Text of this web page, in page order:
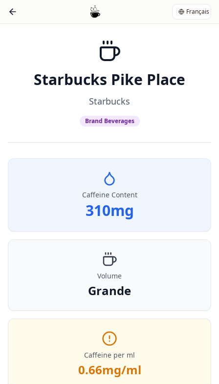
Français
Starbucks Pike Place
Starbucks
Brand Beverages
Caffeine Content
310mg
Volume
Grande
Caffeine per ml
0.66mg/ml